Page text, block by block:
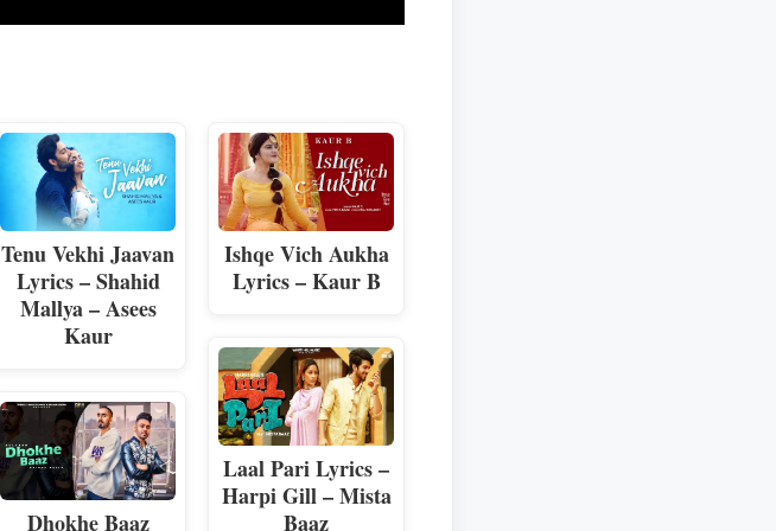
Tenu Vekhi Jaavan
Lyrics – Shahid
Mallya – Asees
Kaur
Dhokhe Baaz
Ishqe Vich Aukha
Lyrics – Kaur B
Laal Pari Lyrics –
Harpi Gill – Mista
Baaz